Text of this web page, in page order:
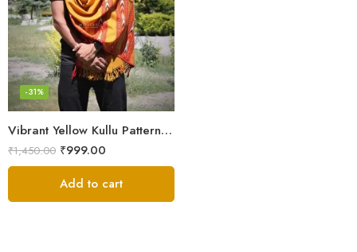
Vibrant Yellow Kullu Pattern Men’s Wool Stole Scarf
-31%
₹1,450.00 ₹999.00
Add to cart